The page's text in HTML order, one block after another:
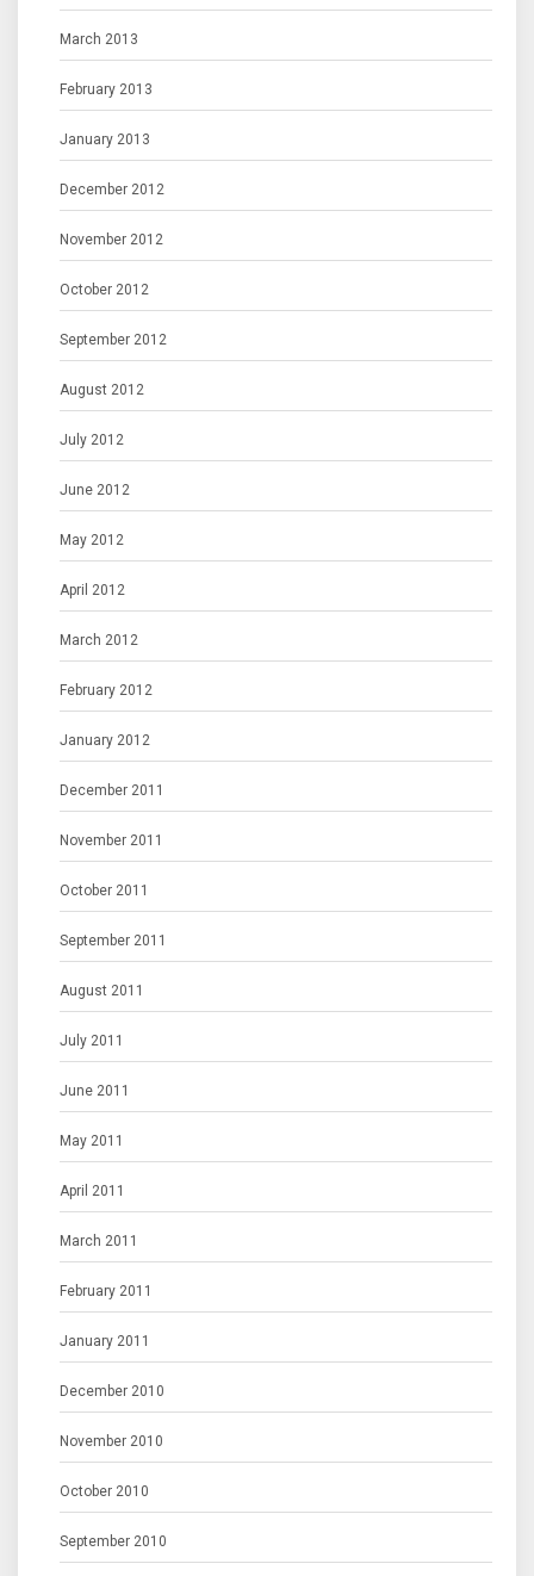
March 2013
February 2013
January 2013
December 2012
November 2012
October 2012
September 2012
August 2012
July 2012
June 2012
May 2012
April 2012
March 2012
February 2012
January 2012
December 2011
November 2011
October 2011
September 2011
August 2011
July 2011
June 2011
May 2011
April 2011
March 2011
February 2011
January 2011
December 2010
November 2010
October 2010
September 2010